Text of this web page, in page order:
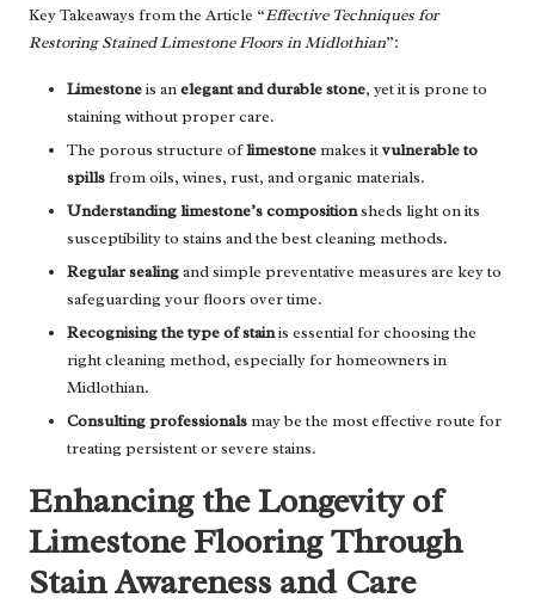
Key Takeaways from the Article “Effective Techniques for
Restoring Stained Limestone Floors in Midlothian”:
Limestoneis anelegant and durable stone, yet it is prone to
staining without proper care.
The porous structure oflimestone makes itvulnerable to
spillsfrom oils, wines, rust, and organic materials.
Understanding limestone’s compositionsheds light on its
susceptibility to stains and the best cleaning methods.
Regular sealingand simple preventative measures are key to
safeguarding your floors over time.
Recognising the type of stainis essential for choosing the
right cleaning method, especially for homeowners in
Midlothian.
Consulting professionals may be the most effective route for
treating persistent or severe stains.
Enhancing the Longevity of
Limestone Flooring Through
Stain Awareness and Care